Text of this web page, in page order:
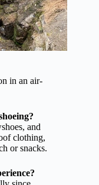
in an air-
and
clothing,
or snacks.